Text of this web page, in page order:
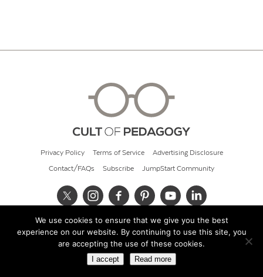
Privacy Policy Terms of Service Advertising Disclosure
Contact/FAQs Subscribe JumpStart Community
© 2026 Cult of Pedagogy
We use cookies to ensure that we give you the best
experience on our website. By continuing to use this site, you
are accepting the use of these cookies.
I accept Read more